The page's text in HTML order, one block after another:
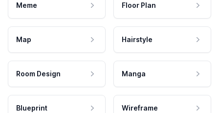
Meme Floor Plan
Map Hairstyle
Room Design Manga
Blueprint Wireframe